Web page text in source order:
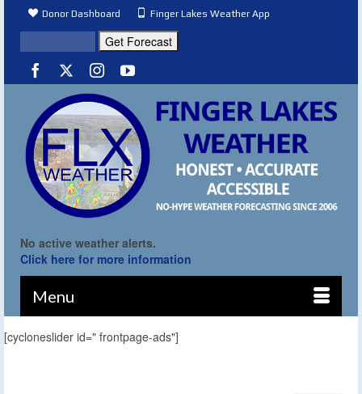
Donor Dashboard Finger Lakes Weather App
No active weather alerts.
Click here for more information
Menu
[cycloneslider id=" frontpage-ads"]